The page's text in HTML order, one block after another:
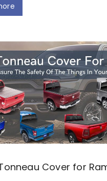
Cover for